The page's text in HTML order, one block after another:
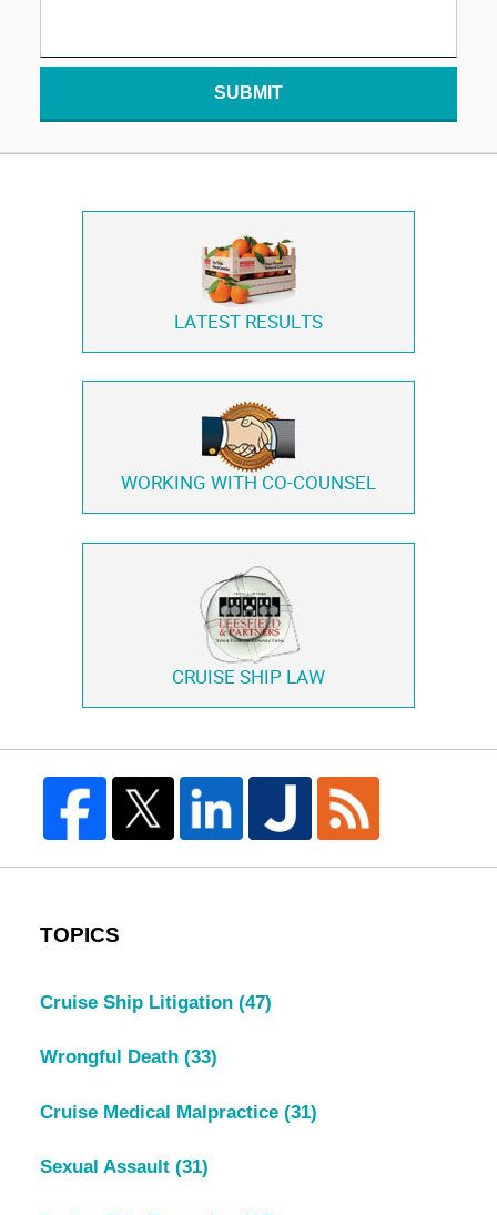
SUBMIT
LATEST RESULTS
WORKING WITH CO-COUNSEL
CRUISE SHIP LAW
TOPICS
Cruise Ship Litigation (47)
Wrongful Death (33)
Cruise Medical Malpractice (31)
Sexual Assault (31)